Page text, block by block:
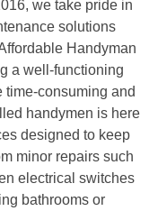
we take pride in
solutions
Handyman
a well-functioning
time-consuming and
handymen is here
designed to keep
minor repairs such
electrical switches
bathrooms or